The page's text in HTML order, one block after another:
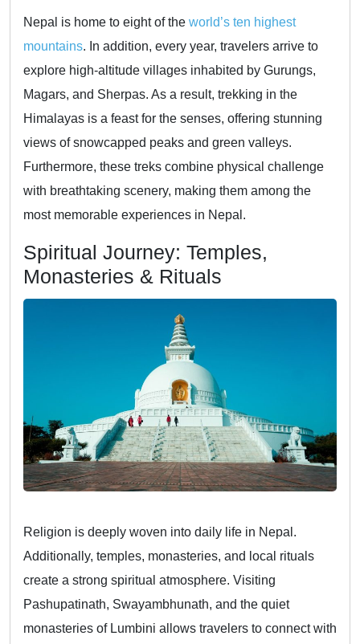
Nepal is home to eight of the world’s ten highest
mountains. In addition, every year, travelers arrive to
explore high-altitude villages inhabited by Gurungs,
Magars, and Sherpas. As a result, trekking in the
Himalayas is a feast for the senses, offering stunning
views of snowcapped peaks and green valleys.
Furthermore, these treks combine physical challenge
with breathtaking scenery, making them among the
most memorable experiences in Nepal.
Spiritual Journey: Temples,
Monasteries & Rituals
Religion is deeply woven into daily life in Nepal.
Additionally, temples, monasteries, and local rituals
create a strong spiritual atmosphere. Visiting
Pashupatinath, Swayambhunath, and the quiet
monasteries of Lumbini allows travelers to connect with